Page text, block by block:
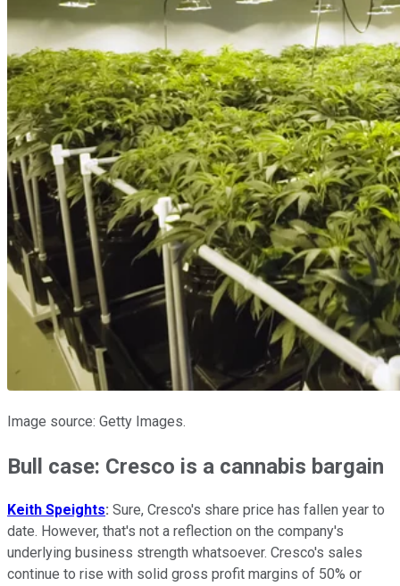
Image source: Getty Images.
Bull case: Cresco is a cannabis bargain
Keith Speights: Sure, Cresco's share price has fallen year to
date. However, that's not a reflection on the company's
underlying business strength whatsoever. Cresco's sales
continue to rise with solid gross profit margins of 50% or